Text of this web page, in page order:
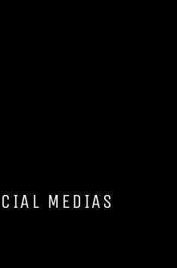
MEDIAS